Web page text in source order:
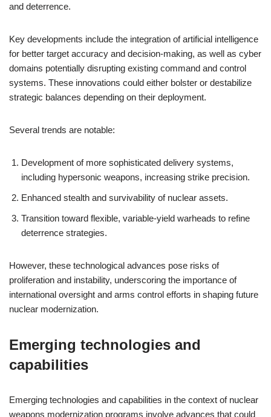
and deterrence.
Key developments include the integration of artificial intelligence
for better target accuracy and decision-making, as well as cyber
domains potentially disrupting existing command and control
systems. These innovations could either bolster or destabilize
strategic balances depending on their deployment.
Several trends are notable:
Development of more sophisticated delivery systems,
including hypersonic weapons, increasing strike precision.
Enhanced stealth and survivability of nuclear assets.
Transition toward flexible, variable-yield warheads to refine
deterrence strategies.
However, these technological advances pose risks of
proliferation and instability, underscoring the importance of
international oversight and arms control efforts in shaping future
nuclear modernization.
Emerging technologies and
capabilities
Emerging technologies and capabilities in the context of nuclear
weapons modernization programs involve advances that could